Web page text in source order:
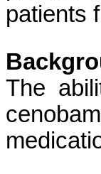
patients
The